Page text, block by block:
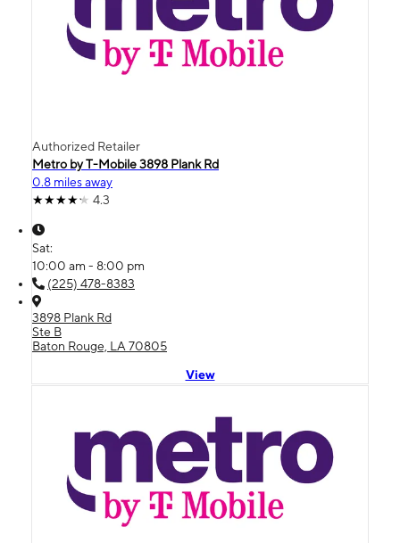
Authorized Retailer
Metro by T-Mobile 3898 Plank Rd
0.8 miles away
4.3
Sat:
10:00 am - 8:00 pm
(225) 478-8383
3898 Plank Rd
Ste B
Baton Rouge, LA 70805
View